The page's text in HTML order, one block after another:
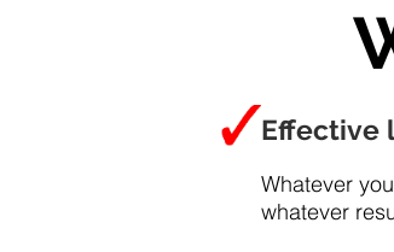
Effective
Whatever
whatever